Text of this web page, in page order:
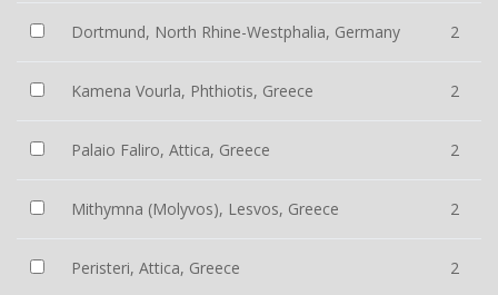
Dortmund, North Rhine-Westphalia, Germany 2
Kamena Vourla, Phthiotis, Greece 2
Palaio Faliro, Attica, Greece 2
Mithymna (Molyvos), Lesvos, Greece 2
Peristeri, Attica, Greece 2